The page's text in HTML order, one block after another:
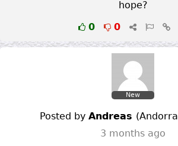
hope?
0
0
New
Posted by Andreas (Andorra
3 months ago